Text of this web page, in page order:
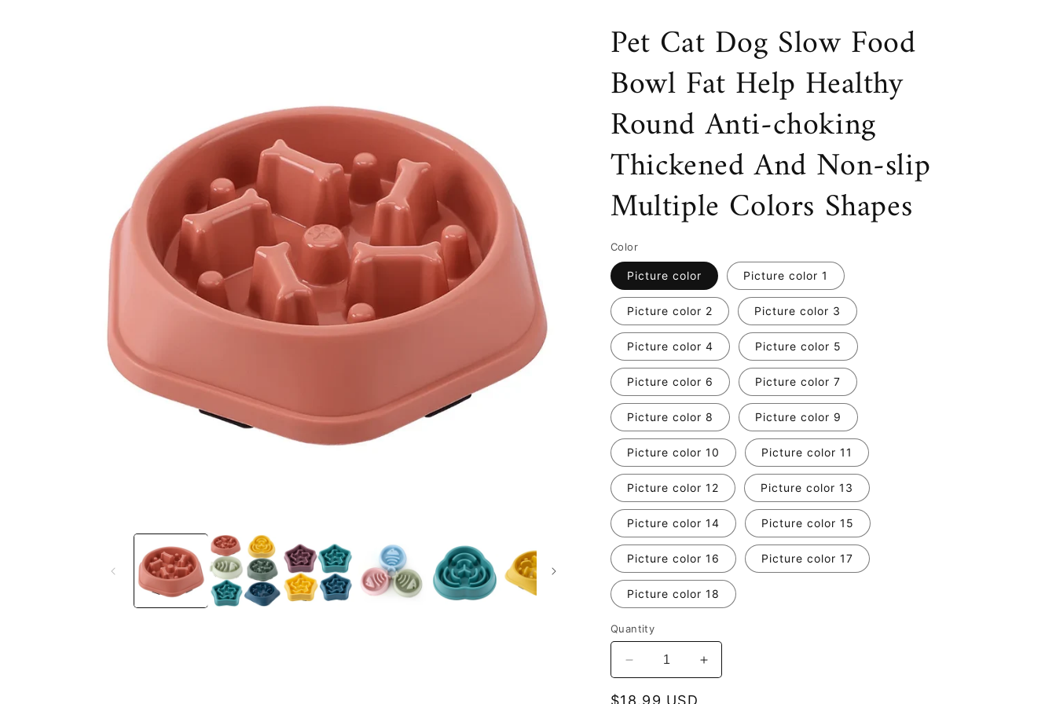
Pet Cat Dog Slow Food
Bowl Fat Help Healthy
Round Anti-choking
Thickened And Non-slip
Multiple Colors Shapes
Color
Picture color Picture color 1
Picture color 2 Picture color 3
Picture color 4 Picture color 5
Picture color 6 Picture color 7
Picture color 8 Picture color 9
Picture color 10 Picture color 11
Picture color 12 Picture color 13
Picture color 14 Picture color 15
Picture color 16 Picture color 17
Picture color 18
Quantity
Decrease
quantity
for
Increase
quantity
Regular
$18.99 USD